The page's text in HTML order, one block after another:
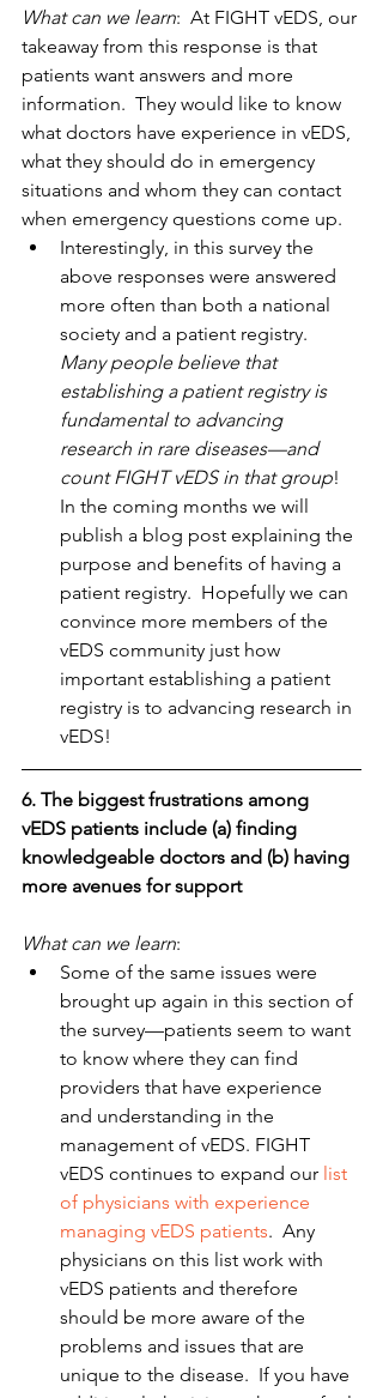
What can we learn:  At FIGHT vEDS, our
takeaway from this response is that
patients want answers and more
information.  They would like to know
what doctors have experience in vEDS,
what they should do in emergency
situations and whom they can contact
when emergency questions come up.
Interestingly, in this survey the
above responses were answered
more often than both a national
society and a patient registry.
Many people believe that
establishing a patient registry is
fundamental to advancing
research in rare diseases—and
count FIGHT vEDS in that group!
In the coming months we will
publish a blog post explaining the
purpose and benefits of having a
patient registry.  Hopefully we can
convince more members of the
vEDS community just how
important establishing a patient
registry is to advancing research in
vEDS!
6. The biggest frustrations among
vEDS patients include (a) finding
knowledgeable doctors and (b) having
more avenues for support
What can we learn:
Some of the same issues were
brought up again in this section of
the survey—patients seem to want
to know where they can find
providers that have experience
and understanding in the
management of vEDS. FIGHT
vEDS continues to expand our list
of physicians with experience
managing vEDS patients.  Any
physicians on this list work with
vEDS patients and therefore
should be more aware of the
problems and issues that are
unique to the disease.  If you have